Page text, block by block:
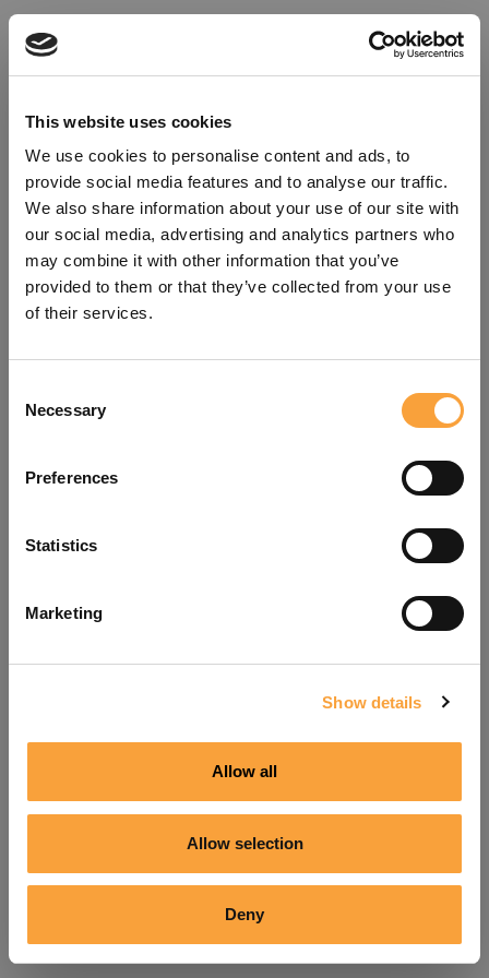
This website uses cookies
We use cookies to personalise content and ads, to
provide social media features and to analyse our traffic.
We also share information about your use of our site with
our social media, advertising and analytics partners who
may combine it with other information that you’ve
provided to them or that they’ve collected from your use
of their services.
Selection
Necessary
Preferences
Statistics
Marketing
Show details
Allow all
Allow selection
Deny
refreshing the app